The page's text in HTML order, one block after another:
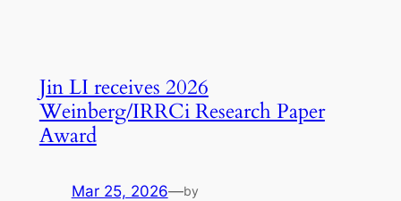
Jin LI receives 2026
Weinberg/IRRCi Research Paper
Award
Mar 25, 2026—by